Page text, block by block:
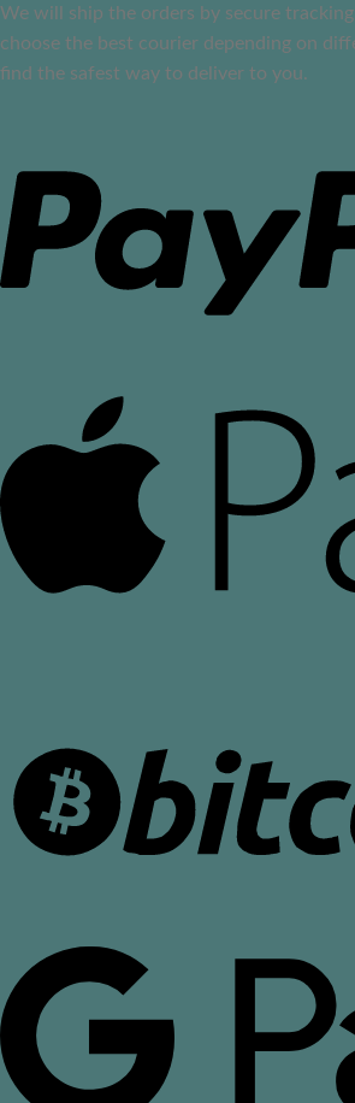
We will ship the orders by secure tracking
choose the best courier depending on
find the safest way to deliver to you.